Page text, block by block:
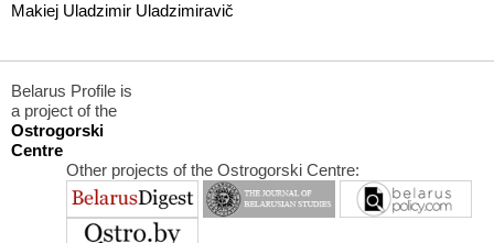
Makiej Uladzimir Uladzimiravič
Belarus Profile is
a project of the
Ostrogorski
Centre
Other projects of the Ostrogorski Centre: